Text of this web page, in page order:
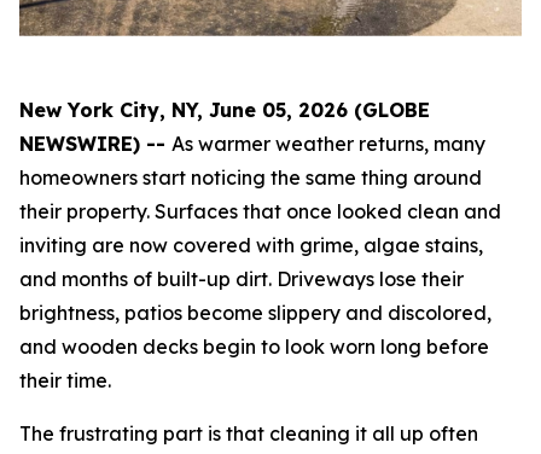
New York City, NY, June 05, 2026 (GLOBE
NEWSWIRE) -- As warmer weather returns, many
homeowners start noticing the same thing around
their property. Surfaces that once looked clean and
inviting are now covered with grime, algae stains,
and months of built-up dirt. Driveways lose their
brightness, patios become slippery and discolored,
and wooden decks begin to look worn long before
their time.
The frustrating part is that cleaning it all up often